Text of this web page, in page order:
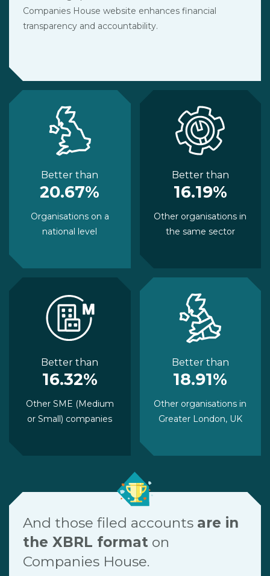
Companies House website enhances financial
transparency and accountability.
Better than
20.67%
Organisations on a
national level
Better than
16.19%
Other organisations in
the same sector
Better than
16.32%
Other SME (Medium
or Small) companies
Better than
18.91%
Other organisations in
Greater London, UK
And those filed accounts are in
the XBRL format on
Companies House.